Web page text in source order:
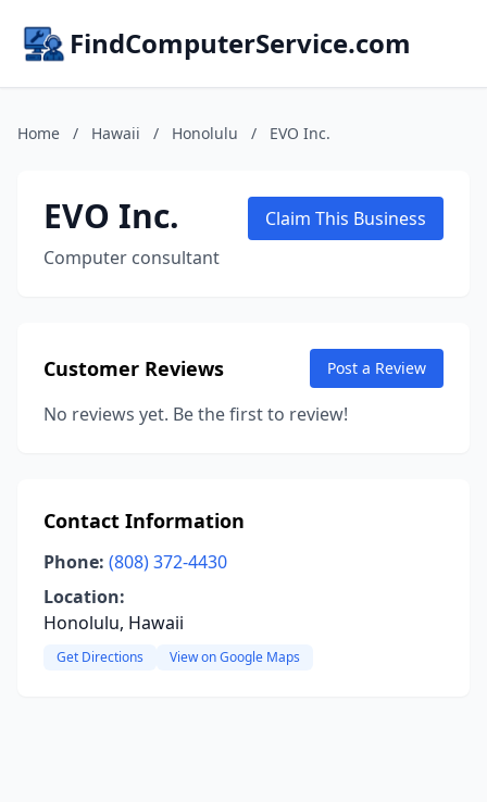
FindComputerService.com
Home / Hawaii / Honolulu / EVO Inc.
EVO Inc.
Computer consultant
Claim This Business
Customer Reviews Post a Review
No reviews yet. Be the first to review!
Contact Information
Phone: (808) 372-4430
Location:
Honolulu, Hawaii
Get Directions View on Google Maps